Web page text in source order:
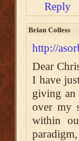
Reply
Brian Colless
http://
Dear
I have
giving an
over my
within